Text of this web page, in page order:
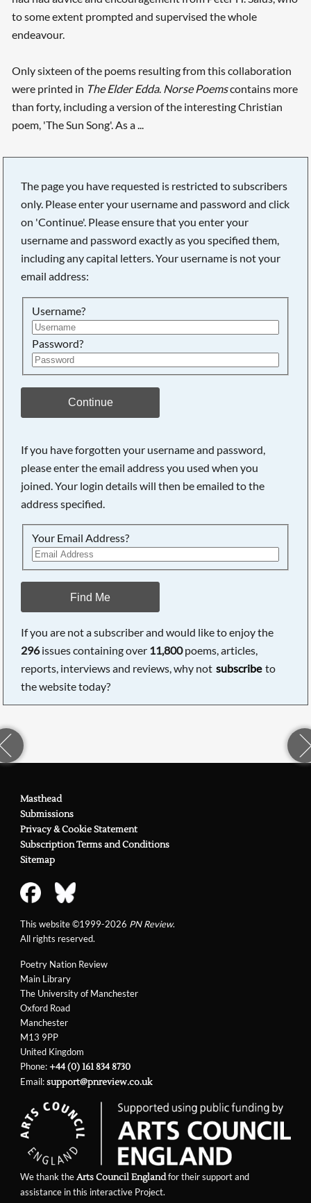
to some extent prompted and supervised the whole
endeavour.
Only sixteen of the poems resulting from this collaboration
were printed in The Elder Edda. Norse Poemscontains more
than forty, including a version of the interesting Christian
poem, 'The Sun Song'. As a ...
The page you have requested is restricted to subscribers
only. Please enter your username and password and click
on 'Continue'. Please ensure that you enter your
username and password exactly as you specified them,
including any capital letters. Your username is not your
email address:
Username?
Password?
Continue
If you have forgotten your username and password,
please enter the email address you used when you
joined. Your login details will then be emailed to the
address specified.
Your Email Address?
Find Me
If you are not a subscriber and would like to enjoy the
296issues containing over 11,800poems, articles,
reports, interviews and reviews, why not subscribe to
the website today?
Poetry Nation Review
Main Library
The University of Manchester
Oxford Road
Manchester
M13 9PP
United Kingdom
Phone:+44 (0) 161 834 8730
Email:support@pnreview.co.uk
Masthead
Submissions
Privacy & Cookie Statement
Subscription Terms and Conditions
Sitemap
This website ©1999-2026 PN Review.
All rights reserved.
We thank theArts Council Englandfor their support and
assistance in this interactive Project.